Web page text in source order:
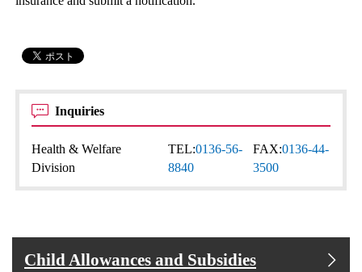
Inquiries
Health & Welfare
Division
TEL:0136-56-
8840
FAX:0136-44-
3500
Child Allowances and Subsidies